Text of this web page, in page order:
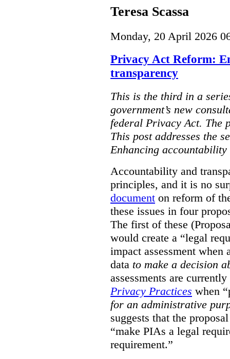
Teresa Scassa
Monday, 20 April 2026
Privacy Act Reform:
transparency
This is the third in a
government’s new
federal Privacy Act. The
This post addresses the
Enhancing
Accountability and
principles, and it is no
document on reform of
these issues in four
The first of these
would create a “legal
impact assessment when
data to make a decision
assessments are
Privacy Practices when
for an administrative
suggests that the
“make PIAs a legal
requirement.”